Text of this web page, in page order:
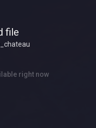
file
right now